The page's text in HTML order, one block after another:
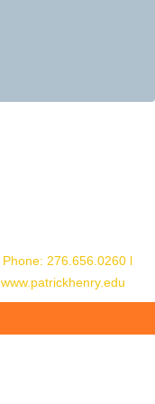
Phone: 276.656.0260l
www.patrickhenry.edu